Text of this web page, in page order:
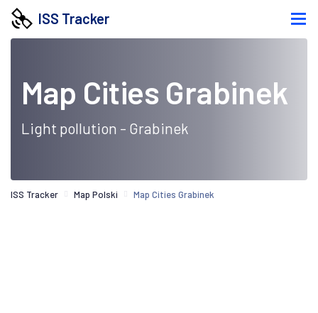
ISS Tracker
Map Cities Grabinek
Light pollution - Grabinek
ISS Tracker Map Polski Map Cities Grabinek